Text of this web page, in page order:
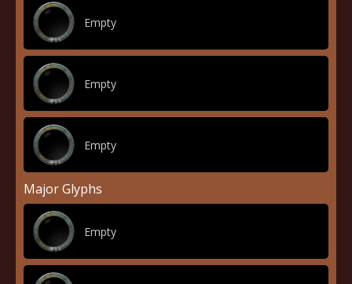
Empty
Empty
Empty
Major Glyphs
Empty